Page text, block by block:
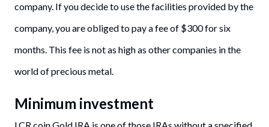
company. If you decide to use the facilities provided by the
company, you are obliged to pay a fee of $300 for six
months. This fee is not as high as other companies in the
world of precious metal.
Minimum investment